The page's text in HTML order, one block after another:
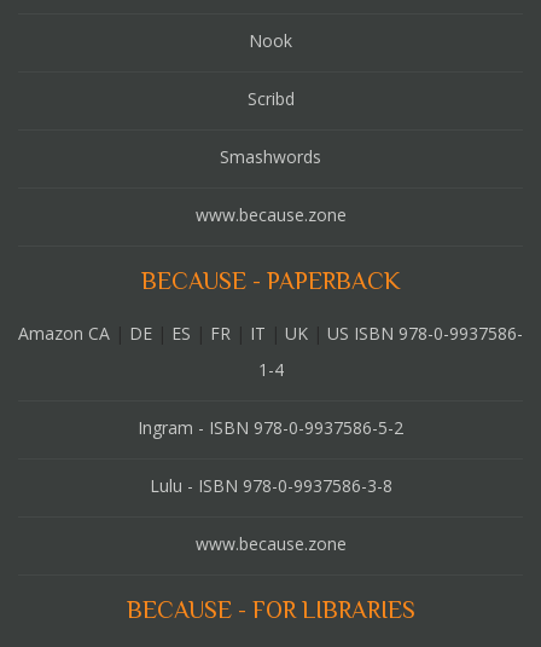
Nook
Scribd
Smashwords
www.because.zone
BECAUSE - PAPERBACK
Amazon CA DE ES FR IT UK
US ISBN 978-0-9937586-
1-4
Ingram - ISBN 978-0-9937586-5-2
Lulu - ISBN 978-0-9937586-3-8
www.because.zone
BECAUSE - FOR LIBRARIES